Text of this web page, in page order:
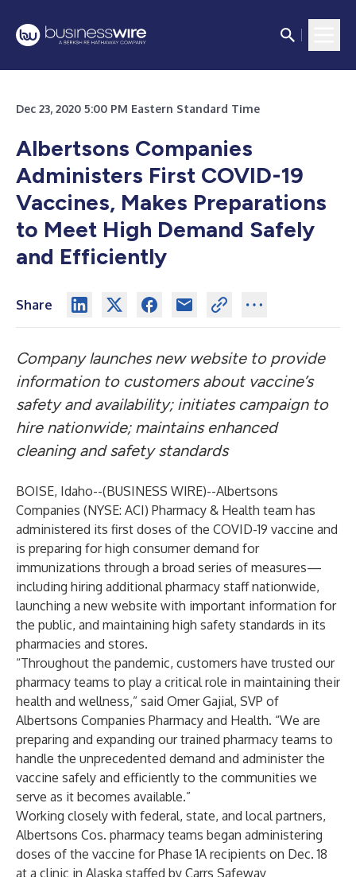
Dec 23, 2020 5:00 PM Eastern Standard Time
Albertsons Companies
Administers First COVID-19
Vaccines, Makes Preparations
to Meet High Demand Safely
and Efficiently
Share
Company launches new website to provide
information to customers about vaccine’s
safety and availability; initiates campaign to
hire nationwide; maintains enhanced
cleaning and safety standards
BOISE, Idaho--(BUSINESS WIRE)--Albertsons
Companies (NYSE: ACI) Pharmacy & Health team has
administered its first doses of the COVID-19 vaccine and
is preparing for high consumer demand for
immunizations through a broad series of measures—
including hiring additional pharmacy staff nationwide,
launching a new website with important information for
the public, and maintaining high safety standards in its
pharmacies and stores.
“Throughout the pandemic, customers have trusted our
pharmacy teams to play a critical role in maintaining their
health and wellness,” said Omer Gajial, SVP of
Albertsons Companies Pharmacy and Health. “We are
preparing and expanding our trained pharmacy teams to
handle the unprecedented demand and administer the
vaccine safely and efficiently to the communities we
serve as it becomes available.”
Working closely with federal, state, and local partners,
Albertsons Cos. pharmacy teams began administering
doses of the vaccine for Phase 1A recipients on Dec. 18
at a clinic in Alaska staffed by Carrs Safeway